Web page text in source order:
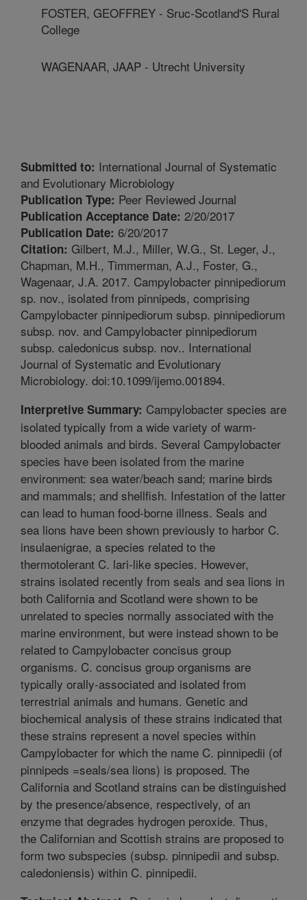
FOSTER, GEOFFREY - Sruc-Scotland'S Rural
College
WAGENAAR, JAAP - Utrecht University
Submitted to: International Journal of Systematic
and Evolutionary Microbiology
Publication Type: Peer Reviewed Journal
Publication Acceptance Date: 2/20/2017
Publication Date: 6/20/2017
Citation: Gilbert, M.J., Miller, W.G., St. Leger, J.,
Chapman, M.H., Timmerman, A.J., Foster, G.,
Wagenaar, J.A. 2017. Campylobacter pinnipediorum
sp. nov., isolated from pinnipeds, comprising
Campylobacter pinnipediorum subsp. pinnipediorum
subsp. nov. and Campylobacter pinnipediorum
subsp. caledonicus subsp. nov.. International
Journal of Systematic and Evolutionary
Microbiology. doi:10.1099/ijemo.001894.
Interpretive Summary: Campylobacter species are
isolated typically from a wide variety of warm-
blooded animals and birds. Several Campylobacter
species have been isolated from the marine
environment: sea water/beach sand; marine birds
and mammals; and shellfish. Infestation of the latter
can lead to human food-borne illness. Seals and
sea lions have been shown previously to harbor C.
insulaenigrae, a species related to the
thermotolerant C. lari-like species. However,
strains isolated recently from seals and sea lions in
both California and Scotland were shown to be
unrelated to species normally associated with the
marine environment, but were instead shown to be
related to Campylobacter concisus group
organisms. C. concisus group organisms are
typically orally-associated and isolated from
terrestrial animals and humans. Genetic and
biochemical analysis of these strains indicated that
these strains represent a novel species within
Campylobacter for which the name C. pinnipedii (of
pinnipeds =seals/sea lions) is proposed. The
California and Scotland strains can be distinguished
by the presence/absence, respectively, of an
enzyme that degrades hydrogen peroxide. Thus,
the Californian and Scottish strains are proposed to
form two subspecies (subsp. pinnipedii and subsp.
caledoniensis) within C. pinnipedii.